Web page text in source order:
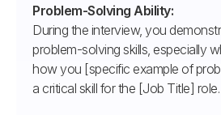
Problem-Solving Ability:
During the interview, you
problem-solving skills, especially
how you [specific example of
a critical skill for the [Job Title] role.